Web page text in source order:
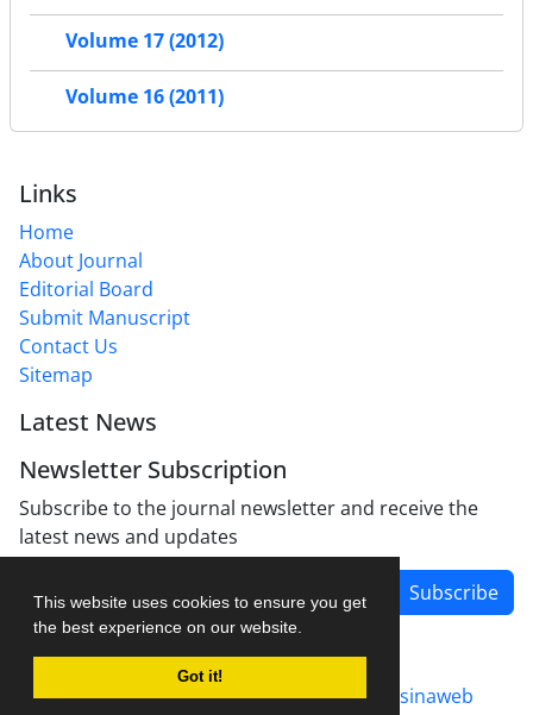
This website uses cookies to ensure you get
the best experience on our website.
Got it!
Volume 17 (2012)
Volume 16 (2011)
Links
Home
About Journal
Editorial Board
Submit Manuscript
Contact Us
Sitemap
Latest News
Newsletter Subscription
Subscribe to the journal newsletter and receive the
latest news and updates
Subscribe
Journal management system.designed by sinaweb